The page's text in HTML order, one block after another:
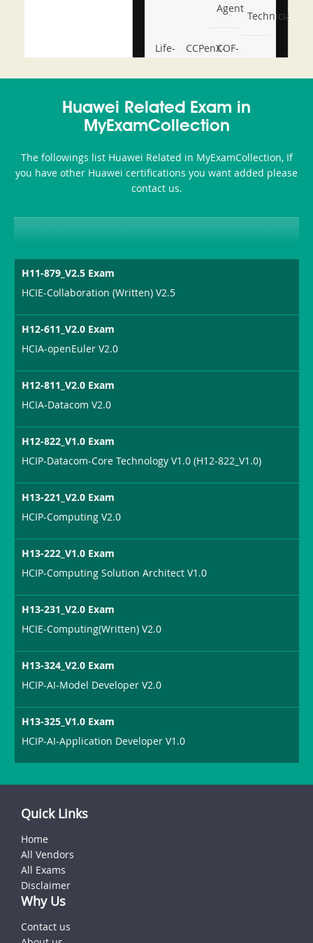
Agent
Technician
Life-
and-
or-
Sickness-
Producer-
CCPenX-COF-
Huawei Related Exam in
MyExamCollection
The followings list Huawei Related in MyExamCollection, If
you have other Huawei certifications you want added please
contact us.
H11-879_V2.5 Exam
HCIE-Collaboration (Written) V2.5
H12-611_V2.0 Exam
HCIA-openEuler V2.0
H12-811_V2.0 Exam
HCIA-Datacom V2.0
H12-822_V1.0 Exam
HCIP-Datacom-Core Technology V1.0 (H12-822_V1.0)
H13-221_V2.0 Exam
HCIP-Computing V2.0
H13-222_V1.0 Exam
HCIP-Computing Solution Architect V1.0
H13-231_V2.0 Exam
HCIE-Computing(Written) V2.0
H13-324_V2.0 Exam
HCIP-AI-Model Developer V2.0
H13-325_V1.0 Exam
HCIP-AI-Application Developer V1.0
Quick Links
Home
All Vendors
All Exams
Disclaimer
Why Us
Contact us